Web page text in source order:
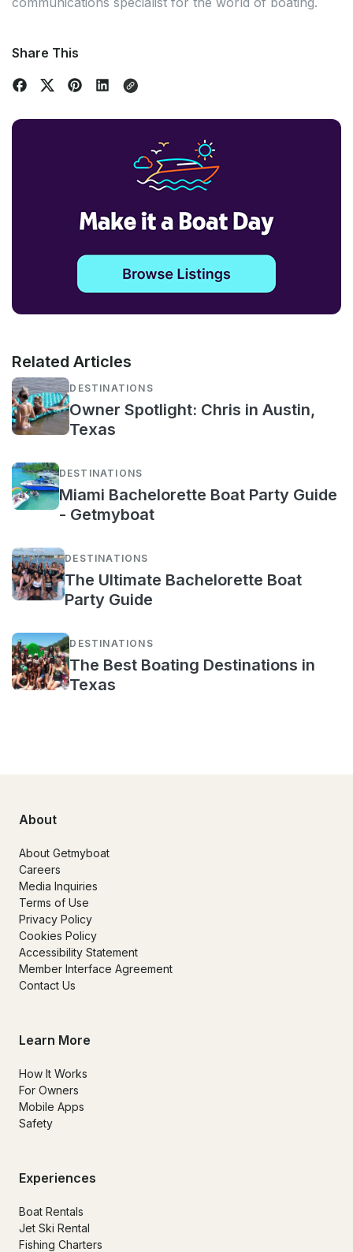
Share This
Related Articles
DESTINATIONS
Owner Spotlight: Chris in Austin,
Texas
DESTINATIONS
Miami Bachelorette Boat Party Guide
- Getmyboat
DESTINATIONS
The Ultimate Bachelorette Boat
Party Guide
DESTINATIONS
The Best Boating Destinations in
Texas
About
About Getmyboat
Careers
Media Inquiries
Terms of Use
Privacy Policy
Cookies Policy
Accessibility Statement
Member Interface Agreement
Contact Us
Learn More
How It Works
For Owners
Mobile Apps
Safety
Experiences
Boat Rentals
Jet Ski Rental
Fishing Charters